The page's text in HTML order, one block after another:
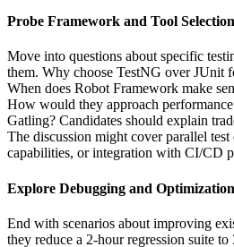
Probe Framework and Tool Selection
Move into questions about specific
them. Why choose TestNG over JUnit
When does Robot Framework make
How would they approach
Gatling? Candidates should explain
The discussion might cover parallel
capabilities, or integration with CI/CD
Explore Debugging and
End with scenarios about improving
they reduce a 2-hour regression suite